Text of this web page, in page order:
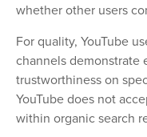
whether other users
For quality, YouTube
channels demonstrate
trustworthiness on
YouTube does not
within organic search